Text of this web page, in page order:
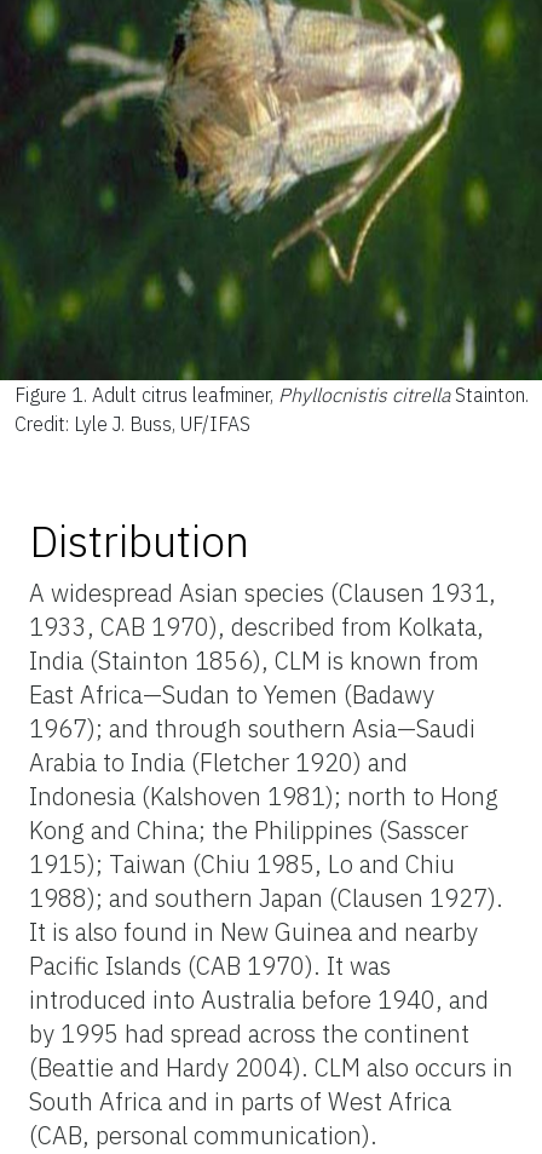
Figure 1. Adult citrus leafminer, Phyllocnistis citrellaStainton.
Credit: Lyle J. Buss, UF/IFAS
Distribution
A widespread Asian species (Clausen 1931,
1933, CAB 1970), described from Kolkata,
India (Stainton 1856), CLM is known from
East Africa—Sudan to Yemen (Badawy
1967); and through southern Asia—Saudi
Arabia to India (Fletcher 1920) and
Indonesia (Kalshoven 1981); north to Hong
Kong and China; the Philippines (Sasscer
1915); Taiwan (Chiu 1985, Lo and Chiu
1988); and southern Japan (Clausen 1927).
It is also found in New Guinea and nearby
Pacific Islands (CAB 1970). It was
introduced into Australia before 1940, and
by 1995 had spread across the continent
(Beattie and Hardy 2004). CLM also occurs in
South Africa and in parts of West Africa
(CAB, personal communication).